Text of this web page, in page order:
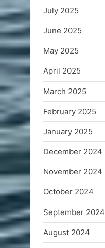
July 2025
June 2025
May 2025
April 2025
March 2025
February 2025
January 2025
December 2024
November 2024
October 2024
September 2024
August 2024